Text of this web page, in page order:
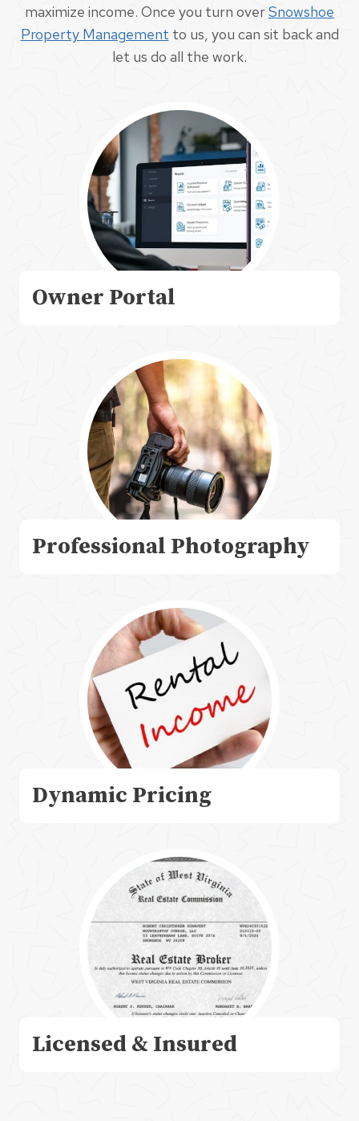
maximize income. Once you turn overSnowshoe
Property Management to us, you can sit back and
let us do all the work.
Owner Portal
Professional Photography
Dynamic Pricing
Licensed & Insured